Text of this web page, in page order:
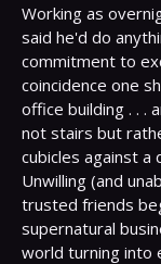
Working as
said he'd do
commitment to
coincidence one
office building . . .
not stairs but
cubicles against a
Unwilling (and
trusted friends
supernatural
world turning into